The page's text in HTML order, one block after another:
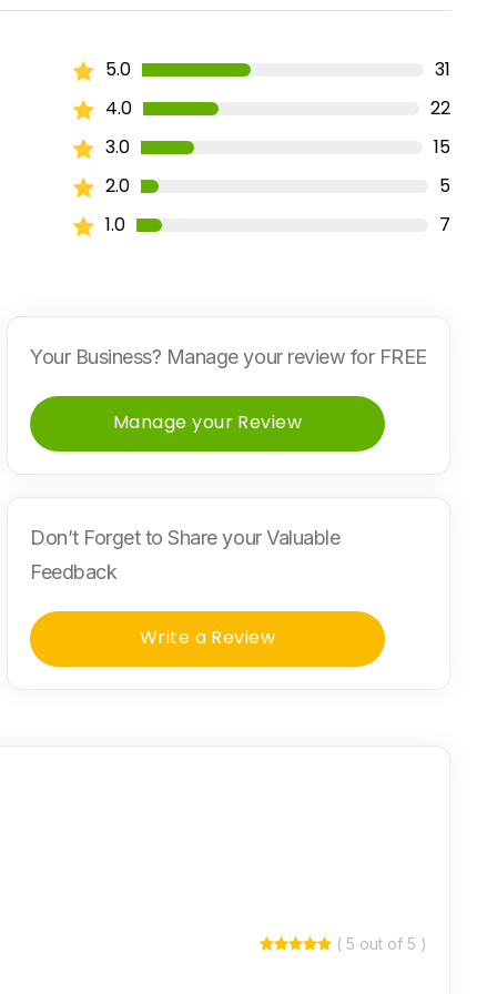
5.0
31
4.0
22
3.0
15
2.0
5
1.0
7
Your Business? Manage your review for FREE
Manage your Review
Don’t Forget to Share your Valuable
Feedback
Write a Review
( 5 out of 5 )